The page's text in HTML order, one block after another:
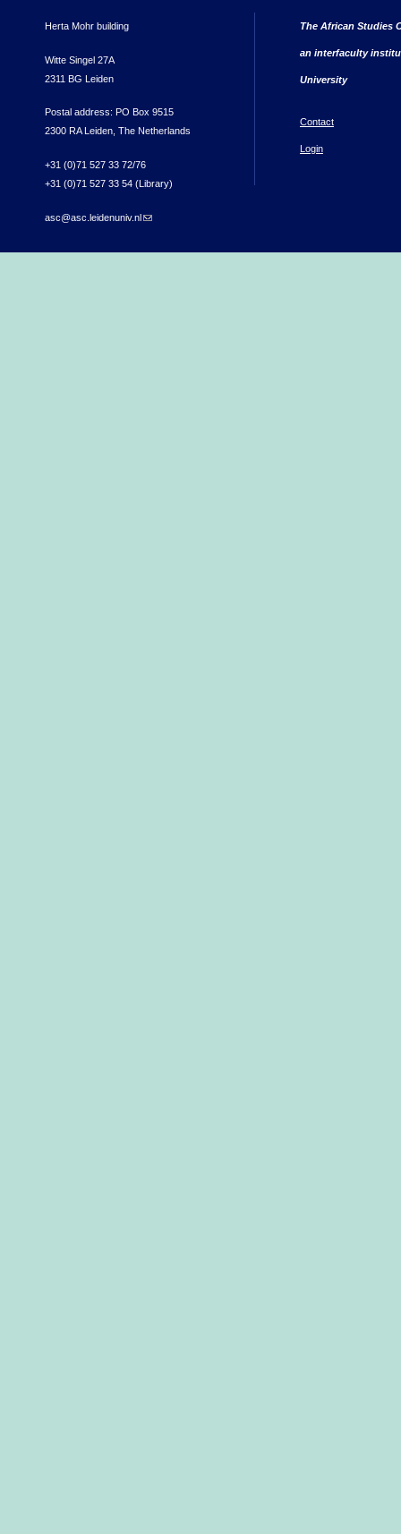
Herta Mohr building
Witte Singel 27A
2311 BG Leiden
Postal address: PO Box 9515
2300 RA Leiden, The Netherlands
+31 (0)71 527 33 72/76
+31 (0)71 527 33 54 (Library)
asc@asc.leidenuniv.nl(link sends e-mail)
The African Studies
an interfaculty
University
Contact
Login